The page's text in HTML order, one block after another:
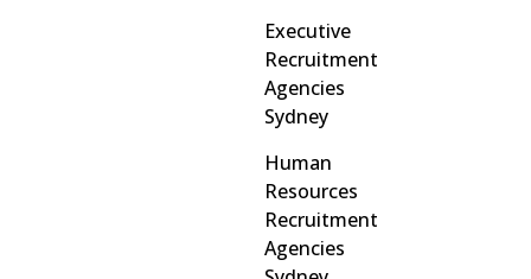
Executive
Recruitment
Agencies
Sydney
Human
Resources
Recruitment
Agencies